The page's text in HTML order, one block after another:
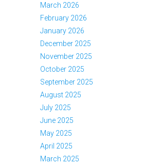
March 2026
February 2026
January 2026
December 2025
November 2025
October 2025
September 2025
August 2025
July 2025
June 2025
May 2025
April 2025
March 2025